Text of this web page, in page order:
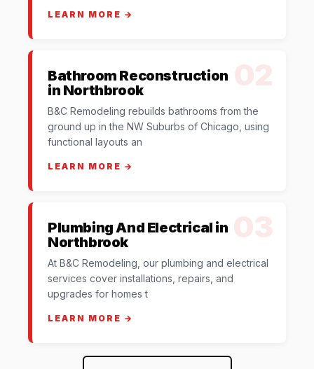
LEARN MORE →
Bathroom Reconstruction
in Northbrook
B&C Remodeling rebuilds bathrooms from the
ground up in the NW Suburbs of Chicago, using
functional layouts an
LEARN MORE →
Plumbing And Electrical in
Northbrook
At B&C Remodeling, our plumbing and electrical
services cover installations, repairs, and
upgrades for homes t
LEARN MORE →